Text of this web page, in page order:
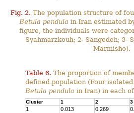
Fig. 2. The population structure of
Betula pendula in Iran estimated
figure, the individuals were
Syahmarzkouh; 2- Sangedeh; 3-
Marmisho).
Table 6. The proportion of
defined population (Four
Betula pendula in Iran) in each
Cluster 1 2 3
1 0.013 0.269